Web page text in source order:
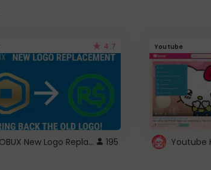
4.7
ROBUX New Logo Replacement 195
Youtube